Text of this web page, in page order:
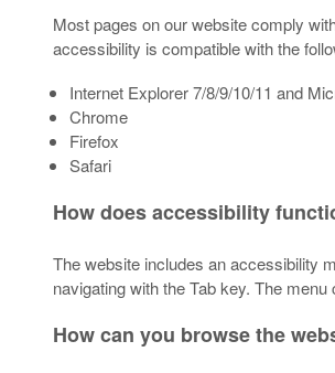
Most pages on our website comply
accessibility is compatible with the
Internet Explorer 7/8/9/10/11 and
Chrome
Firefox
Safari
How does accessibility
The website includes an accessibility
navigating with the Tab key. The
How can you browse the